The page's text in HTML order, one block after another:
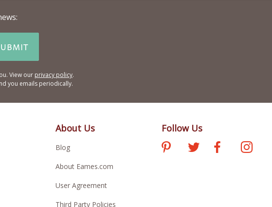
View our privacy policy.
you emails periodically.
About Us
Blog
About Eames.com
User Agreement
Third Party Policies
Follow Us